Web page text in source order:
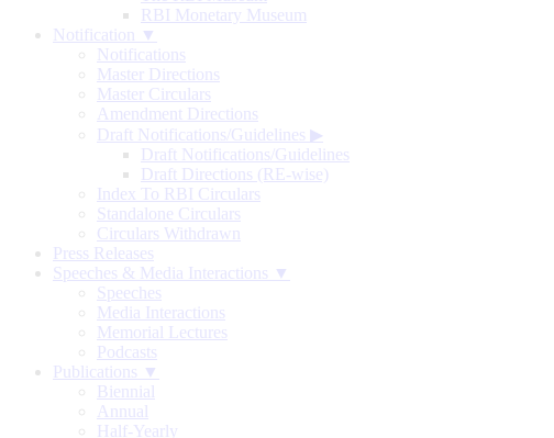
RBI Monetary Museum
Notification ▼
Notifications
Master Directions
Master Circulars
Amendment Directions
Draft Notifications/Guidelines ▶
Draft Notifications/Guidelines
Draft Directions (RE-wise)
Index To RBI Circulars
Standalone Circulars
Circulars Withdrawn
Press Releases
Speeches & Media Interactions ▼
Speeches
Media Interactions
Memorial Lectures
Podcasts
Publications ▼
Biennial
Annual
Half-Yearly